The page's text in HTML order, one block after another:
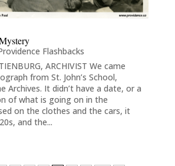
Flashbacks
ARCHIVIST We came
from St. John’s School,
Archives. It didn’t have a date, or a
of what is going on in the
on the clothes and the cars, it
and the...